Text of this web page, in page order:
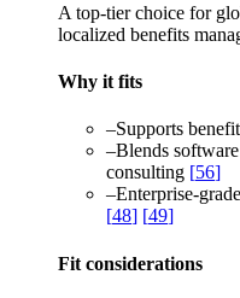
A top-tier choice for
localized benefits
Why it fits
–Supports
–Blends
consulting [56]
–Enterprise-
[48] [49]
Fit considerations